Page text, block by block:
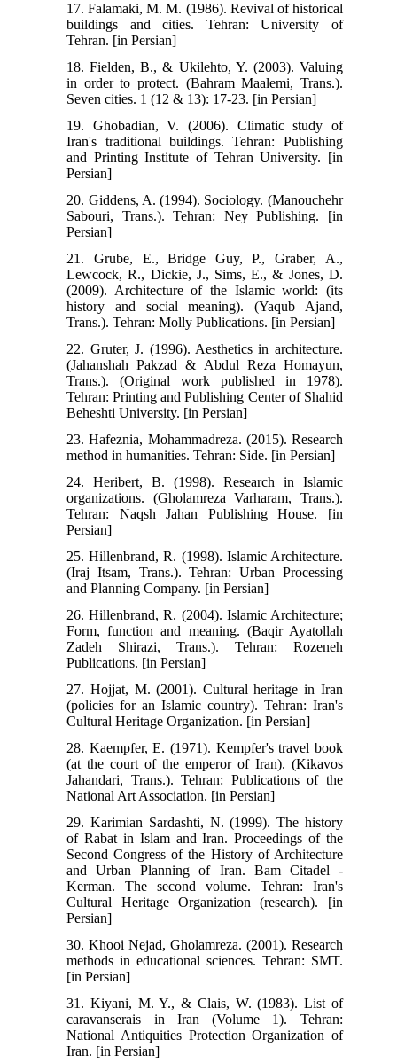
17. Falamaki, M. M. (1986). Revival of historical
buildings and cities. Tehran: University of
Tehran. [in Persian]
18. Fielden, B., & Ukilehto, Y. (2003). Valuing
in order to protect. (Bahram Maalemi, Trans.).
Seven cities. 1 (12 & 13): 17-23. [in Persian]
19. Ghobadian, V. (2006). Climatic study of
Iran's traditional buildings. Tehran: Publishing
and Printing Institute of Tehran University. [in
Persian]
20. Giddens, A. (1994). Sociology. (Manouchehr
Sabouri, Trans.). Tehran: Ney Publishing. [in
Persian]
21. Grube, E., Bridge Guy, P., Graber, A.,
Lewcock, R., Dickie, J., Sims, E., & Jones, D.
(2009). Architecture of the Islamic world: (its
history and social meaning). (Yaqub Ajand,
Trans.). Tehran: Molly Publications. [in Persian]
22. Gruter, J. (1996). Aesthetics in architecture.
(Jahanshah Pakzad & Abdul Reza Homayun,
Trans.). (Original work published in 1978).
Tehran: Printing and Publishing Center of Shahid
Beheshti University. [in Persian]
23. Hafeznia, Mohammadreza. (2015). Research
method in humanities. Tehran: Side. [in Persian]
24. Heribert, B. (1998). Research in Islamic
organizations. (Gholamreza Varharam, Trans.).
Tehran: Naqsh Jahan Publishing House. [in
Persian]
25. Hillenbrand, R. (1998). Islamic Architecture.
(Iraj Itsam, Trans.). Tehran: Urban Processing
and Planning Company. [in Persian]
26. Hillenbrand, R. (2004). Islamic Architecture;
Form, function and meaning. (Baqir Ayatollah
Zadeh Shirazi, Trans.). Tehran: Rozeneh
Publications. [in Persian]
27. Hojjat, M. (2001). Cultural heritage in Iran
(policies for an Islamic country). Tehran: Iran's
Cultural Heritage Organization. [in Persian]
28. Kaempfer, E. (1971). Kempfer's travel book
(at the court of the emperor of Iran). (Kikavos
Jahandari, Trans.). Tehran: Publications of the
National Art Association. [in Persian]
29. Karimian Sardashti, N. (1999). The history
of Rabat in Islam and Iran. Proceedings of the
Second Congress of the History of Architecture
and Urban Planning of Iran. Bam Citadel -
Kerman. The second volume. Tehran: Iran's
Cultural Heritage Organization (research). [in
Persian]
30. Khooi Nejad, Gholamreza. (2001). Research
methods in educational sciences. Tehran: SMT.
[in Persian]
31. Kiyani, M. Y., & Clais, W. (1983). List of
caravanserais in Iran (Volume 1). Tehran:
National Antiquities Protection Organization of
Iran. [in Persian]